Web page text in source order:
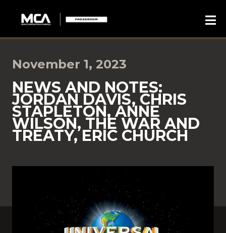
November 1, 2023
NEWS AND NOTES:
JORDAN DAVIS, CHRIS
STAPLETON, ANNE
WILSON, THE WAR AND
TREATY, ERIC CHURCH